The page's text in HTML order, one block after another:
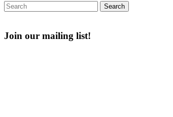
Search
for:
Join our mailing list!